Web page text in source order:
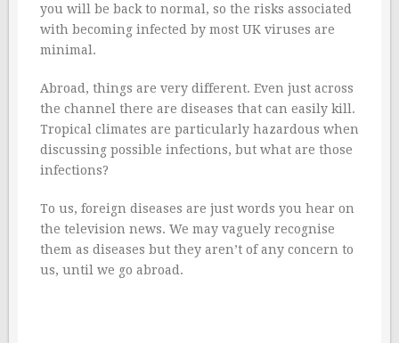
you will be back to normal, so the risks associated
with becoming infected by most UK viruses are
minimal.
Abroad, things are very different. Even just across
the channel there are diseases that can easily kill.
Tropical climates are particularly hazardous when
discussing possible infections, but what are those
infections?
To us, foreign diseases are just words you hear on
the television news. We may vaguely recognise
them as diseases but they aren’t of any concern to
us, until we go abroad.